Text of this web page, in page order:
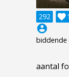
292 
account_circle
biddende
aantal